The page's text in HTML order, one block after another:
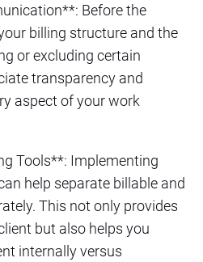
Before the
billing structure and the
or excluding certain
transparency and
aspect of your work
Tools**: Implementing
help separate billable and
This not only provides
but also helps you
internally versus